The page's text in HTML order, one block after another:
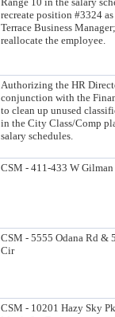
recreate position #3324
Terrace Business
reallocate the employee.
Authorizing the HR
conjunction with the
to clean up unused
in the City Class/Comp
salary schedules.
CSM - 411-433 W Gilman
CSM - 5555 Odana Rd &
Cir
CSM - 10201 Hazy Sky